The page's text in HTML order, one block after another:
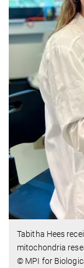
Tabitha Hees
mitochondria
© MPI for